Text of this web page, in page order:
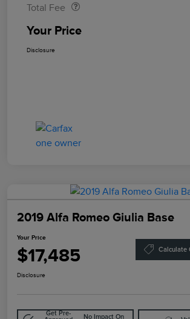
Total Fee
Your Price
Disclosure
2019 Alfa Romeo Giulia Base
Your Price
$17,485 Calculate
Disclosure
Get Pre-
No Impact On